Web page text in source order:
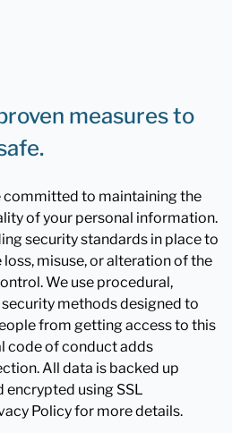
measures to
to maintaining the
of your personal information.
security standards in place to
misuse, or alteration of the
We use procedural,
methods designed to
from getting access to this
code of conduct adds
All data is backed up
encrypted using SSL
Policy for more details.